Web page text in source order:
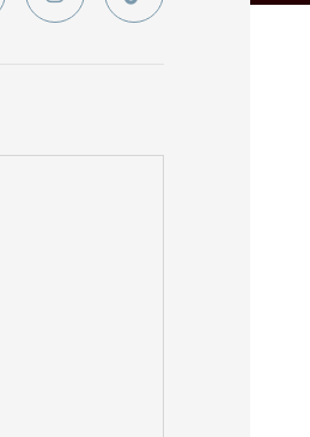
InstagramTiktok